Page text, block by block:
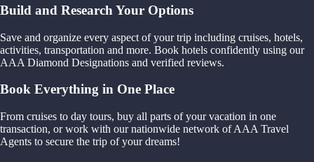
Build and Research Your Options
Save and organize every aspect of your trip including cruises, hotels,
activities, transportation and more. Book hotels confidently using our
AAA Diamond Designations and verified reviews.
Book Everything in One Place
From cruises to day tours, buy all parts of your vacation in one
transaction, or work with our nationwide network of AAA Travel
Agents to secure the trip of your dreams!